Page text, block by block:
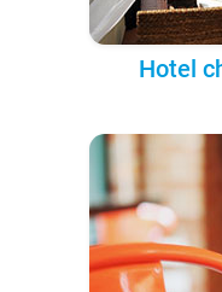
Hotel